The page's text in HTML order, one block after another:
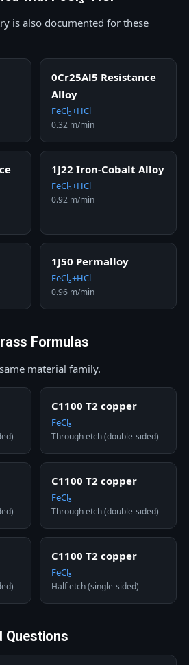
is also documented for these
0Cr25Al5 Resistance
Alloy
FeCl₃+HCl
0.32 m/min
1J22 Iron-Cobalt Alloy
FeCl₃+HCl
0.92 m/min
1J50 Permalloy
FeCl₃+HCl
0.96 m/min
Formulas
material family.
C1100 T2 copper
FeCl₃
Through etch (double-sided)
C1100 T2 copper
FeCl₃
Through etch (double-sided)
C1100 T2 copper
FeCl₃
Half etch (single-sided)
Questions